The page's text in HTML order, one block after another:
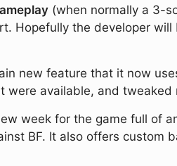
(when normally a 3-
Hopefully the developer
new feature that it now
available, and tweaked
week for the game full of
BF. It also offers custom